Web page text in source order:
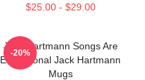
$25.00 - $29.00
Jack Hartmann Songs Are
Educational Jack Hartmann
Mugs
-20%